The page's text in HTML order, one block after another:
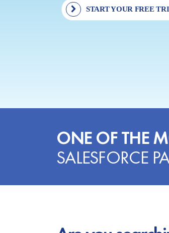
START YOUR FREE
ONE OF THE
SALESFORCE